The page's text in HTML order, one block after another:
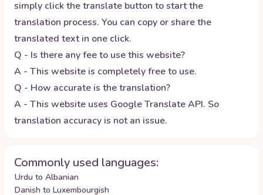
simply click the translate button to start the
translation process. You can copy or share the
translated text in one click.
Q - Is there any fee to use this website?
A - This website is completely free to use.
Q - How accurate is the translation?
A - This website uses Google Translate API. So
translation accuracy is not an issue.
Commonly used languages:
Urdu to Albanian
Danish to Luxembourgish